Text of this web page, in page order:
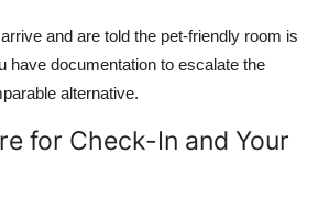
and are told the pet-friendly room is
have documentation to escalate the
alternative.
for Check-In and Your